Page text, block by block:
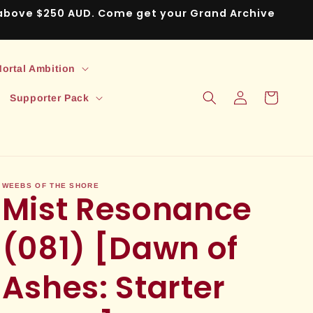
$250 AUD. Come get your Grand Archive
Ambition
Supporter Pack
in
Cart
WEEBS OF THE SHORE
Mist Resonance
(081) [Dawn of
Ashes: Starter